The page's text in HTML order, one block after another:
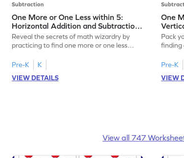
Subtraction
One More or One Less within 5:
Horizontal Addition and Subtraction
Worksheet
Reveal the secrets of math wizardry by
practicing to find one more or one less
Pre-K
K
VIEW DETAILS
One
Pack
finding
Pre-K
VIEW
View all 747